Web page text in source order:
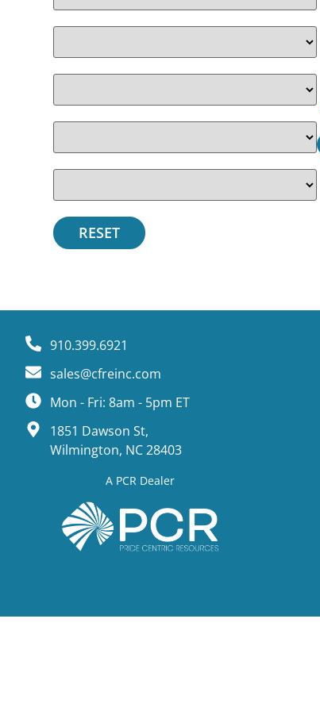
910.399.6921
sales@cfreinc.com
Mon - Fri: 8am - 5pm ET
1851 Dawson St,
Wilmington, NC 28403
A PCR Dealer